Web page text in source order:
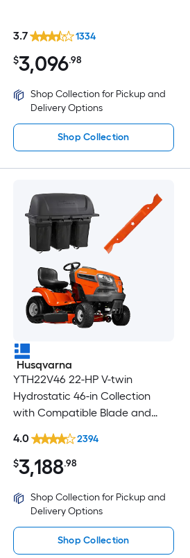
$3,096.98
3.7 1334
Shop Collection for Pickup and
Delivery Options
Shop Collection
Husqvarna
YTH22V46 22-HP V-twin
Hydrostatic 46-in Collection
with Compatible Blade and
$3,188.98
4.0 2394
Shop Collection for Pickup and
Delivery Options
Shop Collection